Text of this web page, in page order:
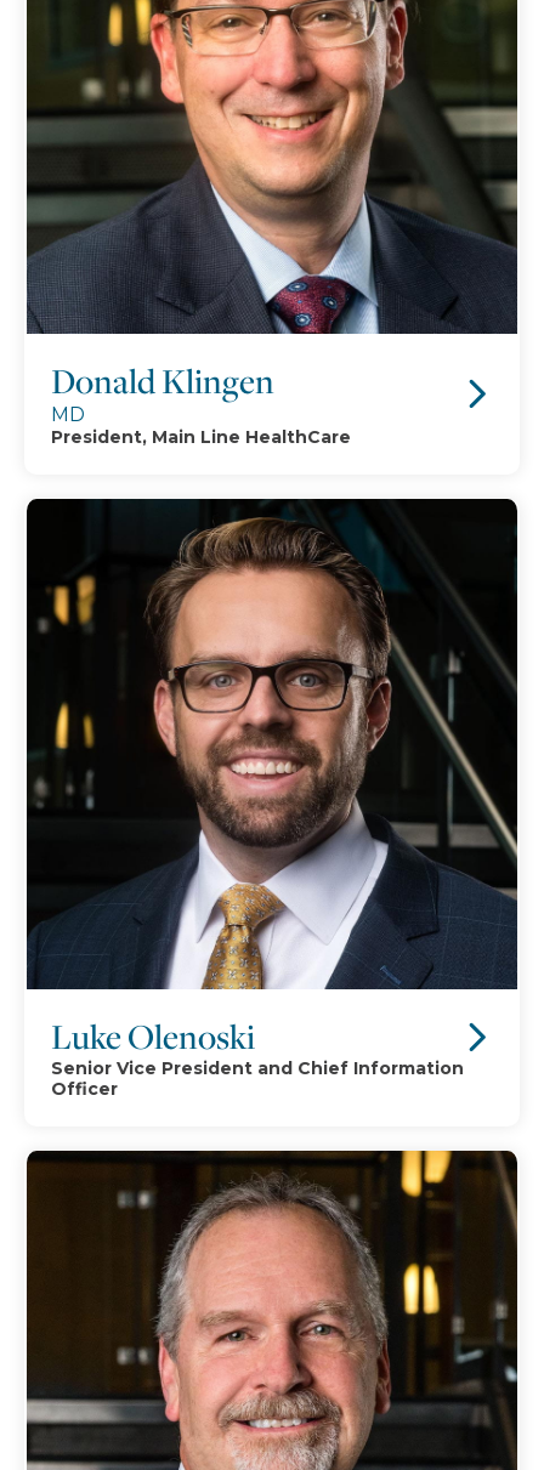
Donald Klingen
MD
President, Main Line HealthCare
Luke Olenoski
Senior Vice President and Chief Information
Officer